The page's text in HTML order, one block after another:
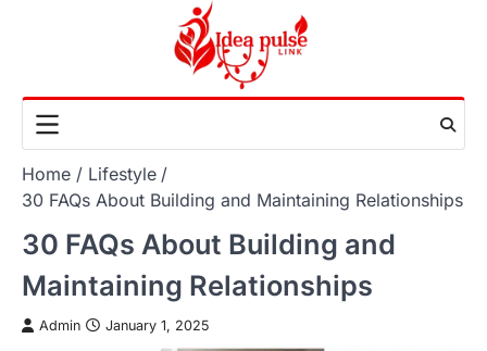
Home
Lifestyle
30 FAQs About Building and Maintaining Relationships
30 FAQs About Building and
Maintaining Relationships
Admin January 1, 2025